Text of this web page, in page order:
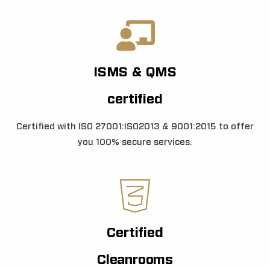
ISMS & QMS
certified
Certified with ISO 27001:ISO2013 & 9001:2015 to offer
you 100% secure services.
Certified
Cleanrooms